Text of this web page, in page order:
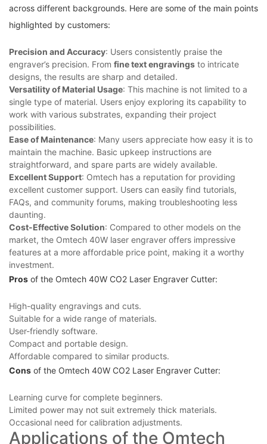
across different​ backgrounds. Here are some⁢ of the main points
highlighted‌ by customers:
Precision and Accuracy: Users consistently praise the
engraver’s precision. ⁣From fine text engravings to intricate
designs, the results are sharp and detailed.
Versatility of‍ Material Usage: This machine is⁤ not limited to a⁣
single type of material. Users ‌enjoy ‍exploring​ its capability to
work with ‌various substrates, expanding ​their project
possibilities.
Ease of Maintenance: Many users appreciate how easy it is to
maintain the machine. Basic upkeep instructions are‌
straightforward, and ‌spare parts are⁣ widely⁢ available.
Excellent Support: Omtech⁤ has a reputation for providing
⁢excellent customer support. Users can easily find tutorials,
FAQs, and community forums, making troubleshooting⁣ less
daunting.
Cost-Effective Solution: Compared⁤ to other models on ⁢the
market, the Omtech 40W laser​ engraver offers impressive
features at⁤ a more affordable price point, making it a⁣ worthy
investment.
Pros of the Omtech 40W⁤ CO2 ⁣Laser ⁢Engraver Cutter:
High-quality engravings and cuts.
Suitable for ⁤a​ wide range of⁣ materials.
User-friendly software.
Compact and portable design.
Affordable compared to similar products.
Cons of‍ the Omtech 40W CO2 ‌Laser Engraver Cutter:
Learning curve for complete beginners.
Limited power may not suit‌ extremely thick materials.
Occasional need ⁤for​ calibration adjustments.
Applications of ‍the Omtech